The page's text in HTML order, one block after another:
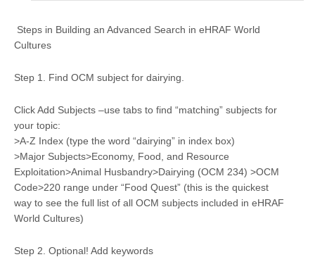
Steps in Building an Advanced Search in eHRAF World
Cultures
Step 1. Find OCM subject for dairying.
Click Add Subjects –use tabs to find “matching” subjects for
your topic:
>A-Z Index (type the word “dairying” in index box)
>Major Subjects>Economy, Food, and Resource
Exploitation>Animal Husbandry>Dairying (OCM 234) >OCM
Code>220 range under “Food Quest” (this is the quickest
way to see the full list of all OCM subjects included in eHRAF
World Cultures)
Step 2. Optional! Add keywords